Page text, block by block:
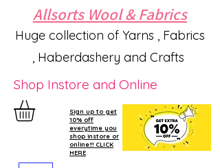
Allsorts Wool & Fabrics
Huge collection of Yarns , Fabrics
, Haberdashery and Crafts
Shop Instore and Online
Sign up to get
10% off
everytime you
shop instore or
online!!! CLICK
HERE